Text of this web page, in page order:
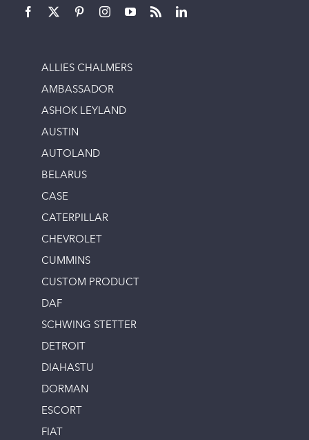
ALLIES CHALMERS
AMBASSADOR
ASHOK LEYLAND
AUSTIN
AUTOLAND
BELARUS
CASE
CATERPILLAR
CHEVROLET
CUMMINS
CUSTOM PRODUCT
DAF
SCHWING STETTER
DETROIT
DIAHASTU
DORMAN
ESCORT
FIAT